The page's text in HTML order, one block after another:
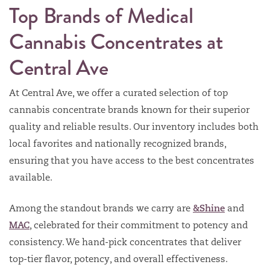
Top Brands of Medical
Cannabis Concentrates at
Central Ave
At Central Ave, we offer a curated selection of top
cannabis concentrate brands known for their superior
quality and reliable results. Our inventory includes both
local favorites and nationally recognized brands,
ensuring that you have access to the best concentrates
available.
Among the standout brands we carry are &Shine and
MAC, celebrated for their commitment to potency and
consistency. We hand-pick concentrates that deliver
top-tier flavor, potency, and overall effectiveness.